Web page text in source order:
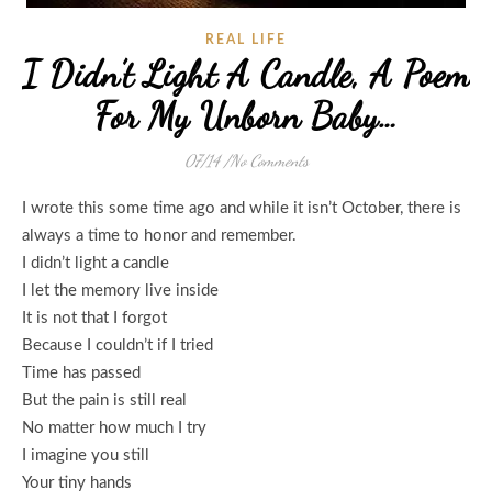
REAL LIFE
I Didn’t Light A Candle, A Poem
For My Unborn Baby…
07/14 /No Comments
I wrote this some time ago and while it isn’t October, there is
always a time to honor and remember.
I didn’t light a candle
I let the memory live inside
It is not that I forgot
Because I couldn’t if I tried
Time has passed
But the pain is still real
No matter how much I try
I imagine you still
Your tiny hands